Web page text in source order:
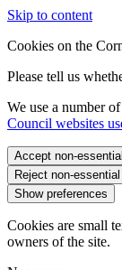
Skip to content
Cookies on the
Please tell us
We use a number
Council websites
Accept non-
Reject non-
Show preferences
Cookies are small
owners of the site.